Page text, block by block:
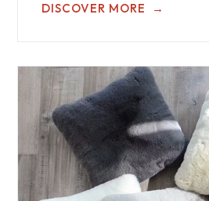
DISCOVER MORE →